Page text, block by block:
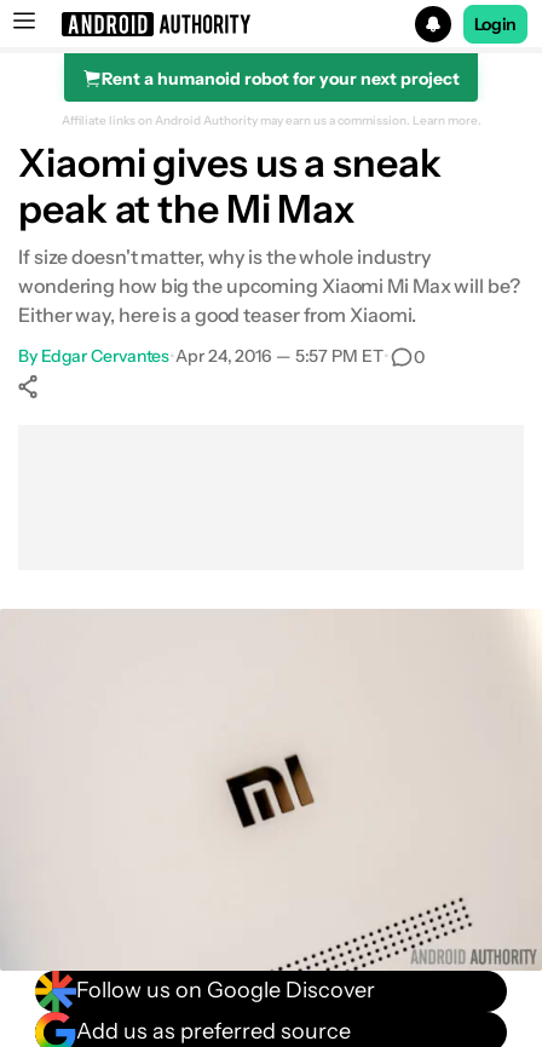
Search results for
Login
Rent a humanoid robot for your next project
Affiliate links on Android Authority may earn us a commission. Learn more.
Xiaomi gives us a sneak
peak at the Mi Max
If size doesn't matter, why is the whole industry
wondering how big the upcoming Xiaomi Mi Max will be?
Either way, here is a good teaser from Xiaomi.
By Edgar Cervantes•Apr 24, 2016 — 5:57 PM ET• 0
Follow us on Google Discover
Add us as preferred source